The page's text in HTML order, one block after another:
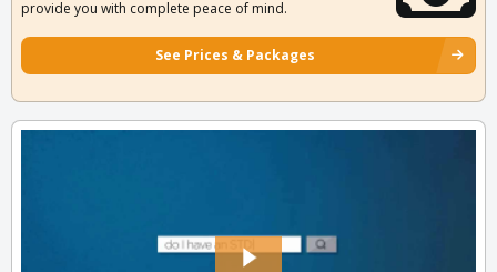
provide you with complete peace of mind.
See Prices & Packages